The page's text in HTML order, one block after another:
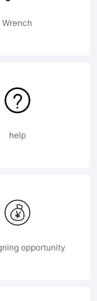
Wrench
help
opportunity